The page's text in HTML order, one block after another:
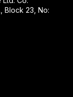
Block 23, No: